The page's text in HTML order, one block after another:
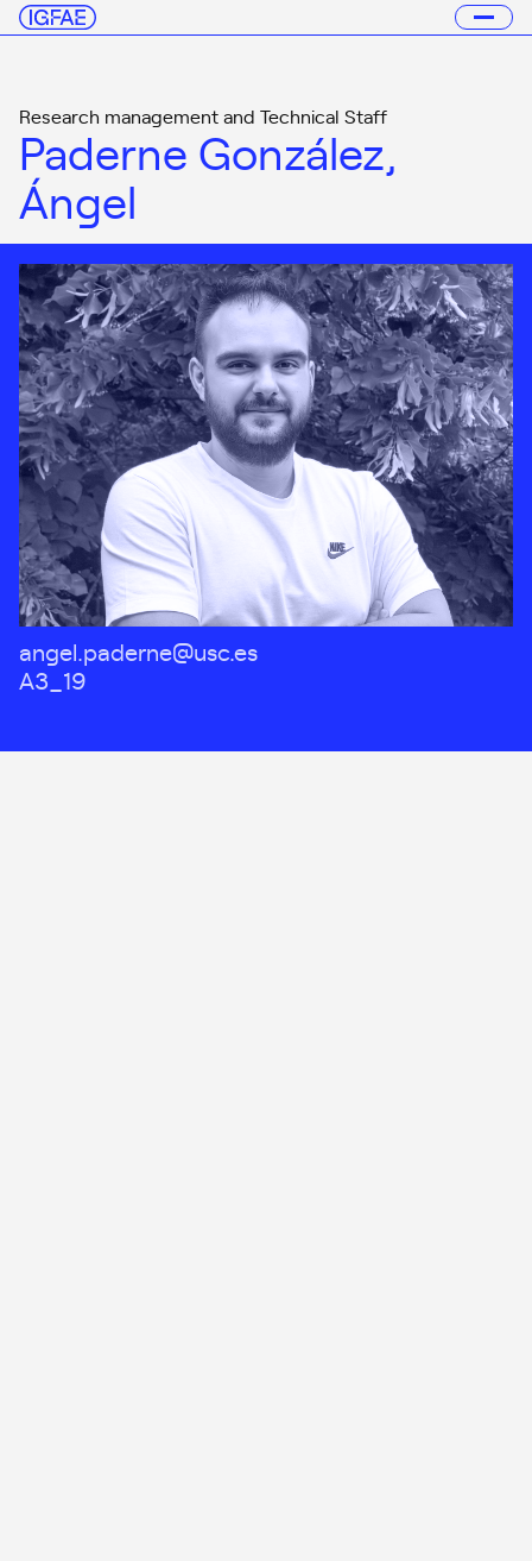
Research management and Technical Staff
Paderne González,
Ángel
angel.paderne@usc.es
A3_19